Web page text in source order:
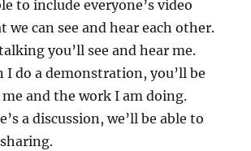
to include everyone’s video
we can see and hear each other.
you’ll see and hear me.
I do a demonstration, you’ll be
me and the work I am doing.
a discussion, we’ll be able to